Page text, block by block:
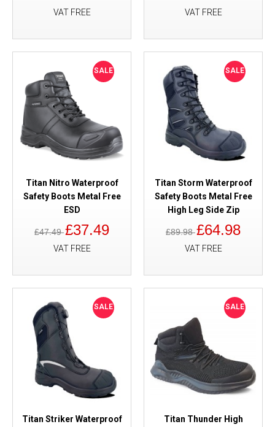
VAT FREE VAT FREE
SALE
Titan Nitro Waterproof
Safety Boots Metal Free
ESD
£47.49£37.49
VAT FREE
SALE
Titan Storm Waterproof
Safety Boots Metal Free
High Leg Side Zip
£89.98£64.98
VAT FREE
SALE
Titan Striker Waterproof
SALE
Titan Thunder High